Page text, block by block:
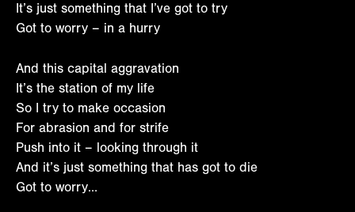
It’s just something that I’ve got to try
Got to worry – in a hurry
And this capital aggravation
It’s the station of my life
So I try to make occasion
For abrasion and for strife
Push into it – looking through it
And it’s just something that has got to die
Got to worry…